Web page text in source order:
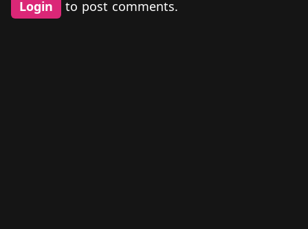
Login to post comments.